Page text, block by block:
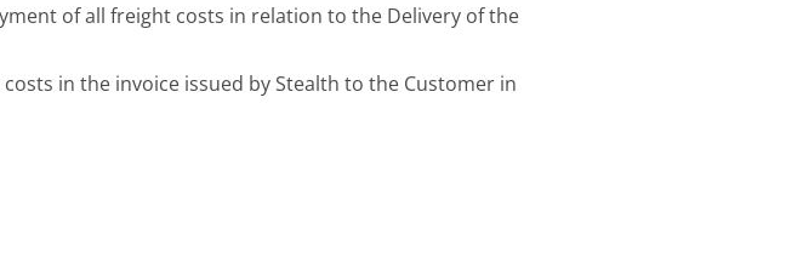
of all freight costs in relation to the Delivery of the
in the invoice issued by Stealth to the Customer in